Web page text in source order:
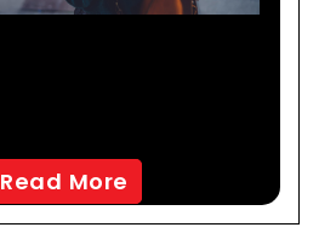
Read More